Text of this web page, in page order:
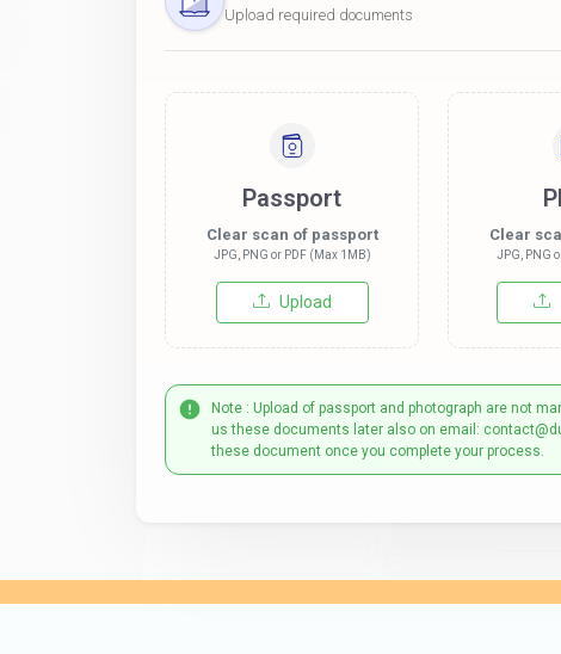
Upload required documents
Passport
Clear scan of passport
JPG, PNG or PDF (Max 1MB)
Upload
Clear
JPG, PNG
Note : Upload of passport and photograph are not
us these documents later also on email:
these document once you complete your process.